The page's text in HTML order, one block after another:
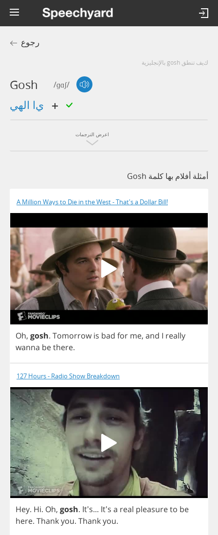
رجوع
كيف تنطق gosh بالإنجليزية
Gosh /ɡɑʃ/
اعرض الترجمات
أمثلة أفلام بها كلمة Gosh
A Million Ways to Die in the West - That's a Dollar Bill!
Oh, gosh. Tomorrow is bad for me, and I really
wanna bethere.
127 Hours - Radio Show Breakdown
Hey. Hi. Oh, gosh. It's... It's a real pleasureto be
here. Thankyou. Thankyou.